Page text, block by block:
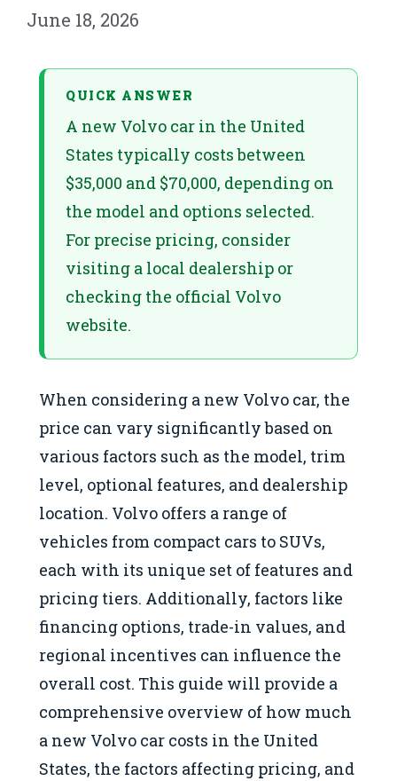
June 18, 2026
QUICK ANSWER
A new Volvo car in the United
States typically costs between
$35,000 and $70,000, depending on
the model and options selected.
For precise pricing, consider
visiting a local dealership or
checking the official Volvo
website.
When considering a new Volvo car, the
price can vary significantly based on
various factors such as the model, trim
level, optional features, and dealership
location. Volvo offers a range of
vehicles from compact cars to SUVs,
each with its unique set of features and
pricing tiers. Additionally, factors like
financing options, trade-in values, and
regional incentives can influence the
overall cost. This guide will provide a
comprehensive overview of how much
a new Volvo car costs in the United
States, the factors affecting pricing, and